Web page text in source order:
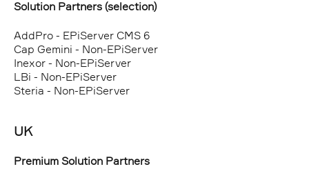
Solution Partners (selection)
AddPro - EPiServer CMS 6
Cap Gemini - Non-EPiServer
Inexor - Non-EPiServer
LBi - Non-EPiServer
Steria - Non-EPiServer
UK
Premium Solution Partners